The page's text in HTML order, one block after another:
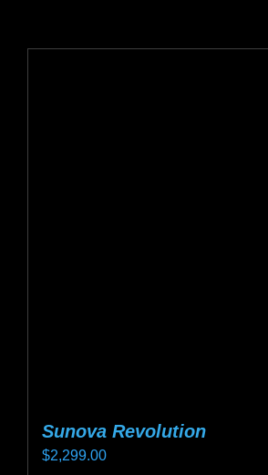
Sunova Revolution
$2,299.00